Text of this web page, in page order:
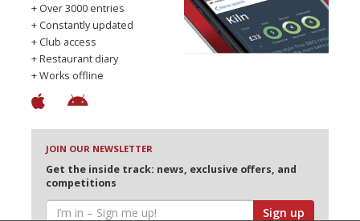
+ Over 3000 entries
+ Constantly updated
+ Club access
+ Restaurant diary
+ Works offline
JOIN OUR NEWSLETTER
Get the inside track: news, exclusive offers, and
competitions
Sign up